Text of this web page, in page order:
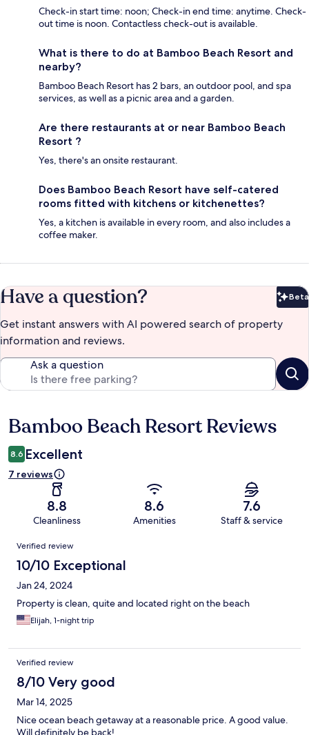
Check-in start time: noon; Check-in end time: anytime. Check-
out time is noon. Contactless check-out is available.
What is there to do at Bamboo Beach Resort and
nearby?
Bamboo Beach Resort has 2 bars, an outdoor pool, and spa
services, as well as a picnic area and a garden.
Are there restaurants at or near Bamboo Beach
Resort ?
Yes, there's an onsite restaurant.
Does Bamboo Beach Resort have self-catered
rooms fitted with kitchens or kitchenettes?
Yes, a kitchen is available in every room, and also includes a
coffee maker.
Have a question? Beta
Get instant answers with AI powered search of property
information and reviews.
Ask a question
Reviews
Bamboo Beach Resort Reviews
8.6 Excellent
7 reviews
8.8
Cleanliness
8.6
Amenities
7.6
Staff & service
Reviews
Verified review
10/10 Exceptional
Jan 24, 2024
Property is clean, quite and located right on the beach
Elijah, 1-night trip
Verified review
8/10 Very good
Mar 14, 2025
Nice ocean beach getaway at a reasonable price. A good value.
Will definitely be back!